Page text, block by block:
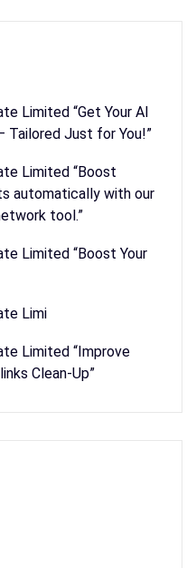
Limited “Get Your AI
Tailored Just for You!”
Limited “Boost
automatically with our
tool.”
Limited “Boost Your
Limi
Limited “Improve
Clean-Up”